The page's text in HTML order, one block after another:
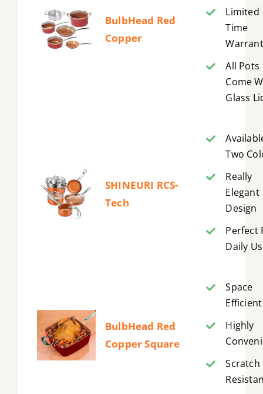
BulbHead Red
Copper
Limited
Time
All Pots
Come
Glass
SHINEURI RCS-
Tech
Two
Really
Elegant
Design
Perfect
Daily
BulbHead Red
Copper Square
Space
Efficient
Highly
Scratch